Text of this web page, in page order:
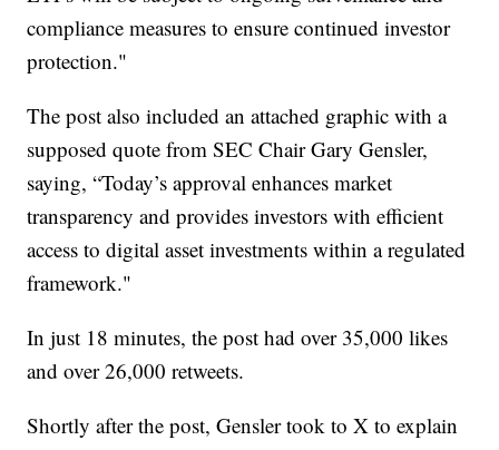
compliance measures to ensure continued investor
protection."
The post also included an attached graphic with a
supposed quote from SEC Chair Gary Gensler,
saying, “Today’s approval enhances market
transparency and provides investors with efficient
access to digital asset investments within a regulated
framework."
In just 18 minutes, the post had over 35,000 likes
and over 26,000 retweets.
Shortly after the post, Gensler took to X to explain